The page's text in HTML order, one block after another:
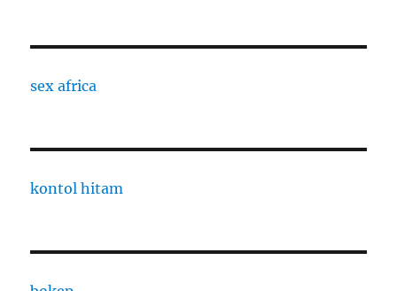
sex africa
kontol hitam